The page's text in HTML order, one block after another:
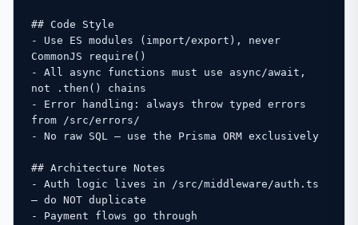
## Code Style
- Use ES modules (import/export), never
CommonJS require()
- All async functions must use async/await,
not .then() chains
- Error handling: always throw typed errors
from /src/errors/
- No raw SQL — use the Prisma ORM exclusively
## Architecture Notes
- Auth logic lives in /src/middleware/auth.ts
— do NOT duplicate
- Payment flows go through